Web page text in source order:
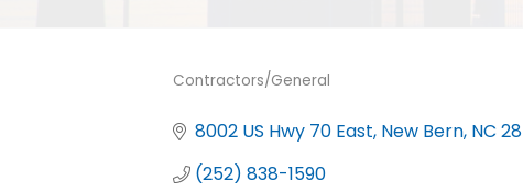
Contractors/General
8002 US Hwy 70 East New Bern NC
(252) 838-1590